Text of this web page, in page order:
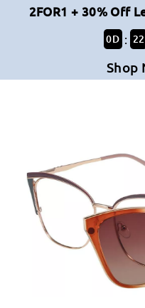
2FOR1 + 30% Off
0D : 22
Shop